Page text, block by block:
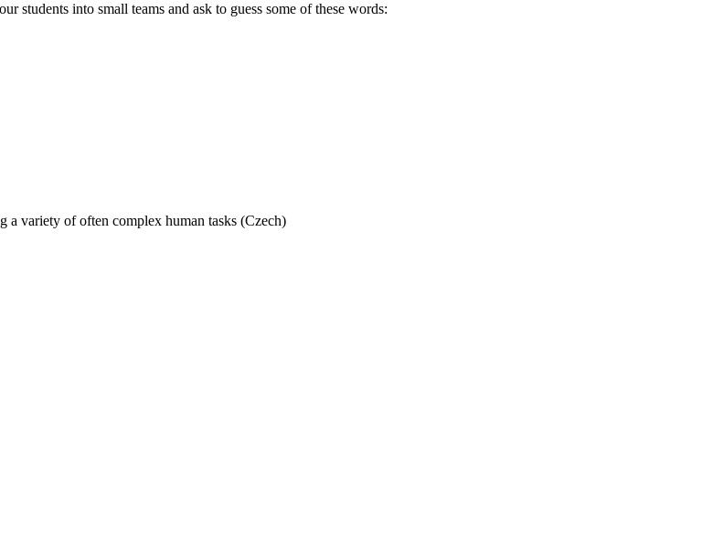
students into small teams and ask to guess some of these words:
a variety of often complex human tasks (Czech)